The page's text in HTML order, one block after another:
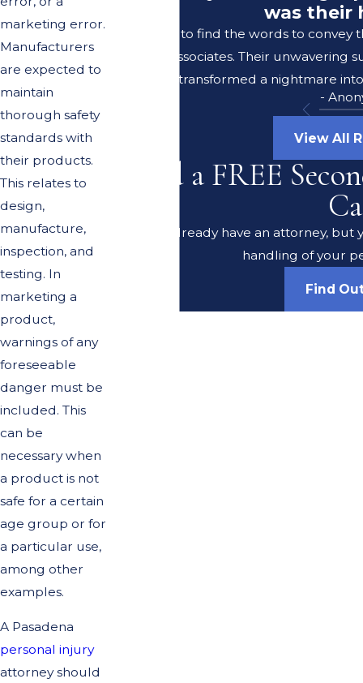
marketing error.
Manufacturers
are expected to
maintain
thorough safety
standards with
their products.
This relates to
design,
manufacture,
inspection, and
testing. In
marketing a
product,
warnings of any
foreseeable
danger must be
included. This
can be
necessary when
a product is not
safe for a certain
age group or for
a particular use,
among other
examples.
A Pasadena
personal injury
attorney should
was their
I struggle to find the words to
Lerer & Associates. Their
transformed a nightmare
-
View All
Need a FREE
Do you already have an attorney, but
handling of your
Find